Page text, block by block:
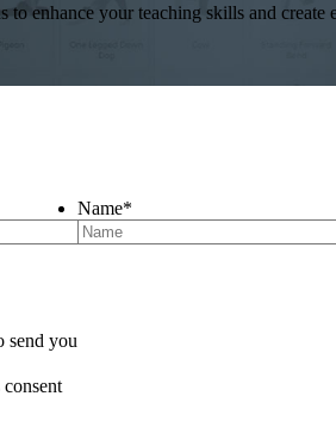
enhance your teaching skills and
Name*
send you